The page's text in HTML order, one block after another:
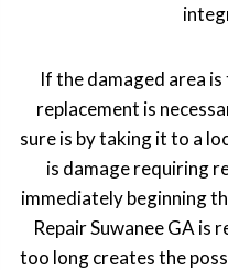
If the damaged area
replacement is
sure is by taking it to a
is damage requiring
immediately beginning
Repair Suwanee GA is
too long creates the